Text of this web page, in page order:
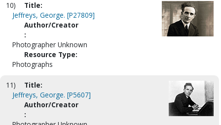
10)
Title:
Jeffreys, George. [P27809]
Author/Creator
:
Photographer Unknown
Resource Type:
Photographs
11)
Title:
Jeffreys, George. [P5607]
Author/Creator
: